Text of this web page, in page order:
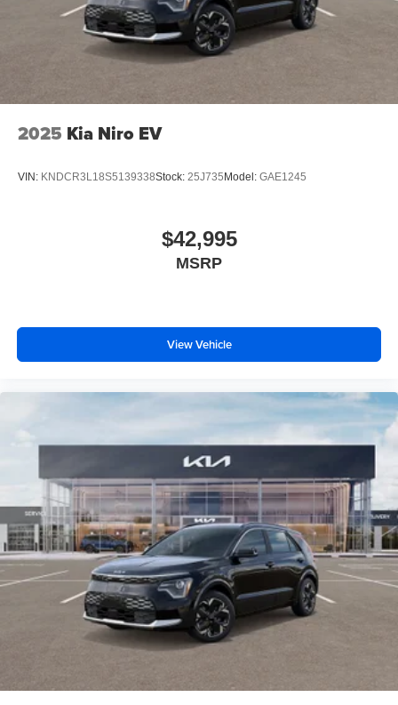
2025 Kia Niro EV
VIN: KNDCR3L18S5139338Stock: 25J735 Model: GAE1245
$42,995
MSRP
View Vehicle